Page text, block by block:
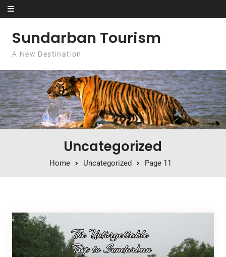
Skip to content
Sundarban Tourism
A New Destination
Uncategorized
Home Uncategorized Page 11